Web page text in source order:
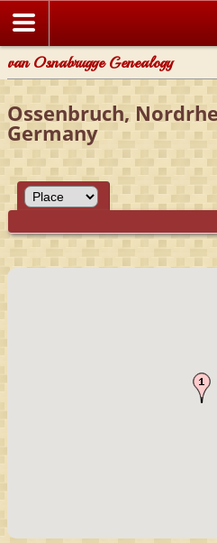
van Osnabrugge Genealogy
Ossenbruch,
Germany